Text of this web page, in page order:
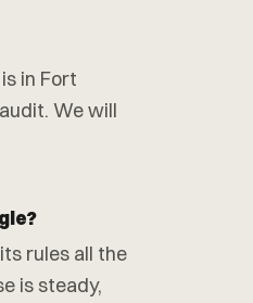
in Fort
We will
rules all the
is steady,